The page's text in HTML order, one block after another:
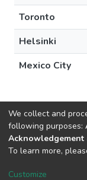
Toronto
Helsinki
Mexico City
DSpace
settings
We collect and
following purposes:
Acknowledgement
To learn more,
Customize